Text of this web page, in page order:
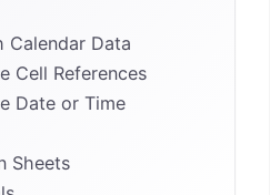
Calendar Data
Cell References
Date or Time
Sheets